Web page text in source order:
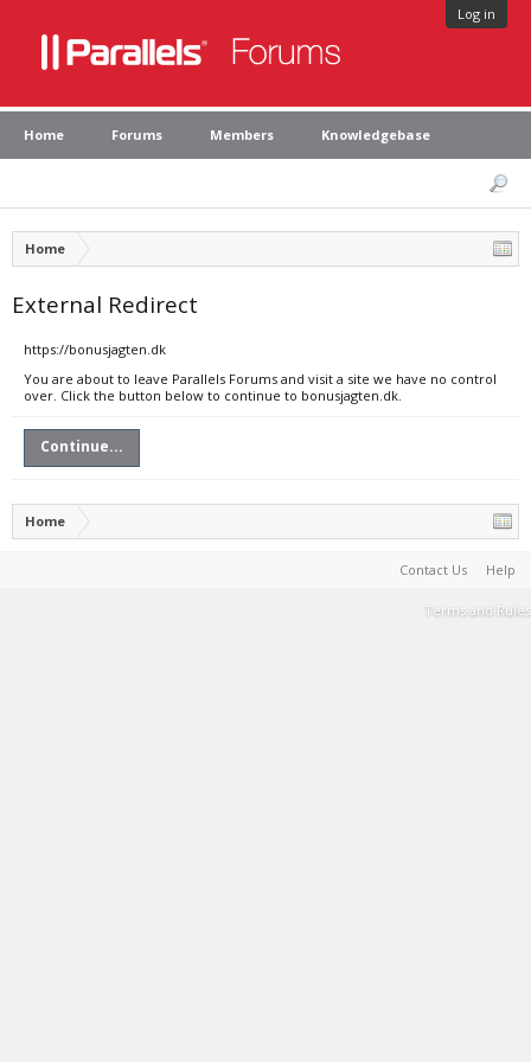
Log in
Home Forums Members Knowledgebase
Home
External Redirect
https://bonusjagten.dk
You are about to leave Parallels Forums and visit a site we have no control
over. Click the button below to continue to bonusjagten.dk.
Continue...
Home
Contact Us Help
Terms and Rules